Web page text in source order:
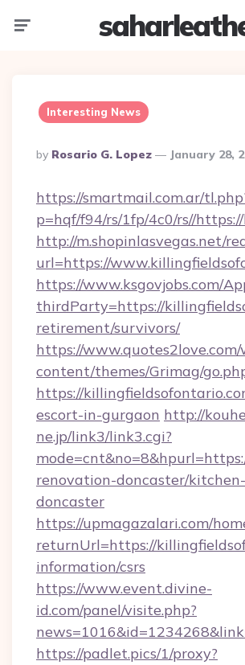
Interesting News
Posted
By
By Rosario G. Lopez January 28,
https://smartmail.com.ar/
p=hqf/f94/rs/1fp/4c0/rs//
http://m.shopinlasvegas.net/
url=https://
https://www.ksgovjobs.com/
thirdParty=https://
retirement/survivors/
https://
content/themes/Grimag/
https://
escort-in-gurgaon http://
ne.jp/link3/link3.cgi?
renovation-doncaster/
doncaster
https://upmagazalari.com/
returnUrl=https://
information/csrs
https://www.event.divine-
id.com/panel/visite.php?
https://padlet.pics/1/proxy?